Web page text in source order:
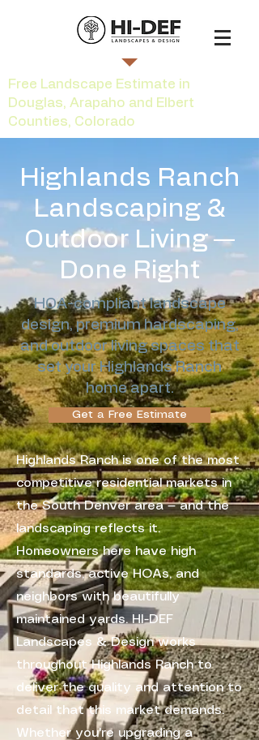
Free Landscape Estimate in
Douglas, Arapaho and Elbert
Counties, Colorado
Highlands Ranch
Landscaping &
Outdoor Living —
Done Right
HOA-compliant landscape
design, premium hardscaping,
and outdoor living spaces that
set your Highlands Ranch
home apart.
Get a Free Estimate
Highlands Ranch is one of the most
competitive residential markets in
the South Denver area — and the
landscaping reflects it.
Homeowners here have high
standards, active HOAs, and
neighbors with beautifully
maintained yards. HI-DEF
Landscapes & Design works
throughout Highlands Ranch to
deliver the quality and attention to
detail that this market demands.
Whether you're upgrading a